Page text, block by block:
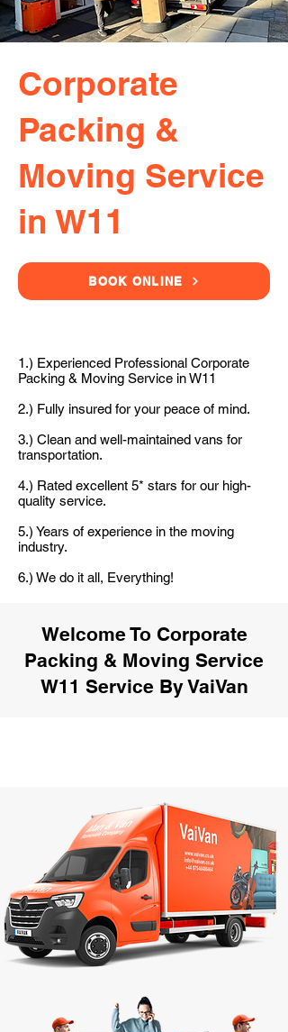
Corporate
Packing &
Moving Service
in W11
BOOK ONLINE
1.) Experienced Professional Corporate
Packing & Moving Service in W11
2.) Fully insured for your peace of mind.
3.) Clean and well-maintained vans for
transportation.
4.) Rated excellent 5* stars for our high-
quality service.
5.) Years of experience in the moving
industry.
6.) We do it all, Everything!
Welcome To Corporate
Packing & Moving Service
W11 Service By VaiVan